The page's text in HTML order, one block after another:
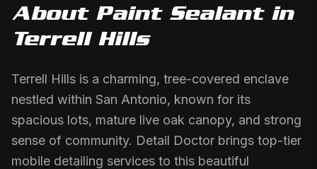
About Paint Sealantin
Terrell Hills
Terrell Hills is a charming, tree-covered enclave
nestled within San Antonio, known for its
spacious lots, mature live oak canopy, and strong
sense of community. Detail Doctor brings top-tier
mobile detailing services to this beautiful